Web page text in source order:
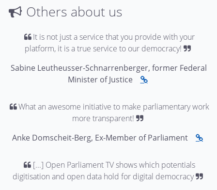
Others about us
It is not just a service that you provide with your
platform, it is a true service to our democracy!
Sabine Leutheusser-Schnarrenberger, former Federal
Minister of Justice
What an awesome initiative to make parliamentary work
more transparent!
Anke Domscheit-Berg, Ex-Member of Parliament
[...] Open Parliament TV shows which potentials
digitisation and open data hold for digital democracy